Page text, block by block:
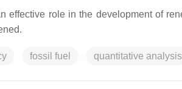
effective role in the development of
fossil fuel quantitative analysis